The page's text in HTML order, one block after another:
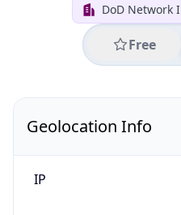
DoD Network
Free
Geolocation Info
IP